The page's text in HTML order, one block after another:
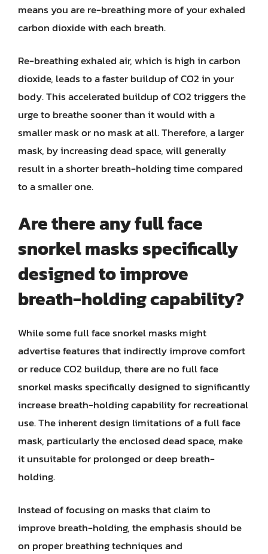
means you are re-breathing more of your exhaled
carbon dioxide with each breath.
Re-breathing exhaled air, which is high in carbon
dioxide, leads to a faster buildup of CO2 in your
body. This accelerated buildup of CO2 triggers the
urge to breathe sooner than it would with a
smaller mask or no mask at all. Therefore, a larger
mask, by increasing dead space, will generally
result in a shorter breath-holding time compared
to a smaller one.
Are there any full face
snorkel masks specifically
designed to improve
breath-holding capability?
While some full face snorkel masks might
advertise features that indirectly improve comfort
or reduce CO2 buildup, there are no full face
snorkel masks specifically designed to significantly
increase breath-holding capability for recreational
use. The inherent design limitations of a full face
mask, particularly the enclosed dead space, make
it unsuitable for prolonged or deep breath-
holding.
Instead of focusing on masks that claim to
improve breath-holding, the emphasis should be
on proper breathing techniques and